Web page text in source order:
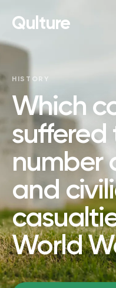
Qulture
HISTORY
Which
suffered
number
and
World